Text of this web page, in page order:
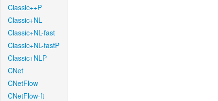
Classic++P
Classic+NL
Classic+NL-fast
Classic+NL-fastP
Classic+NLP
CNet
CNetFlow
CNetFlow-ft